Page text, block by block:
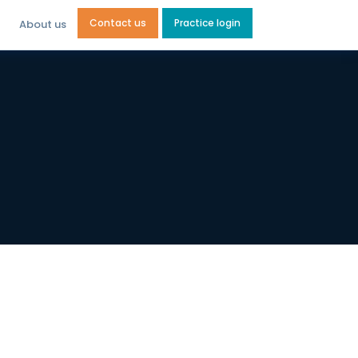
About us Contact us Practice login